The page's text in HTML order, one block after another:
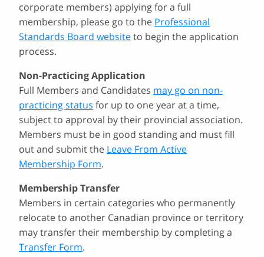
corporate members) applying for a full
membership, please go to the Professional
Standards Board websiteto begin the application
process.
Non-Practicing Application
Full Members and Candidates may go on non-
practicing status for up to one year at a time,
subject to approval by their provincial association.
Members must be in good standing and must fill
out and submit the Leave From Active
Membership Form.
Membership Transfer
Members in certain categories who permanently
relocate to another Canadian province or territory
may transfer their membership by completing a
Transfer Form.